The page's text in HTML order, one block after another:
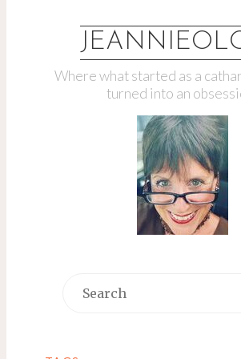
Where what started as a
turned into an